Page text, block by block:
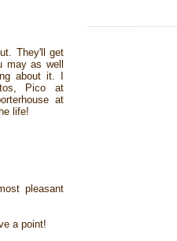
They'll get
may as well
about it. I
Pico at
at
life!
pleasant
a point!